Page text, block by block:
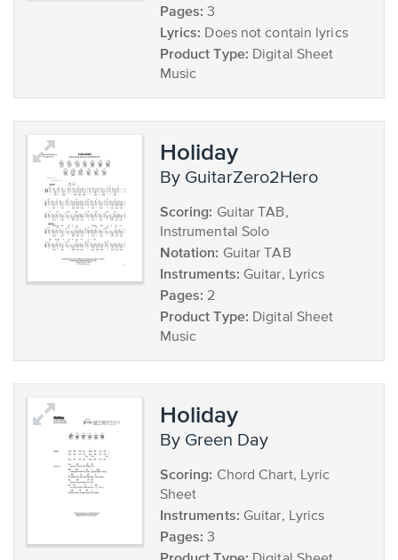
Pages: 3
Lyrics: Does not contain lyrics
Product Type: Digital Sheet
Music
Holiday
by GuitarZero2Hero
Scoring: Guitar TAB,
Instrumental Solo
Notation: Guitar TAB
Instruments: Guitar, Lyrics
Pages: 2
Product Type: Digital Sheet
Music
Holiday
by Green Day
Scoring: Chord Chart, Lyric
Sheet
Instruments: Guitar, Lyrics
Pages: 3